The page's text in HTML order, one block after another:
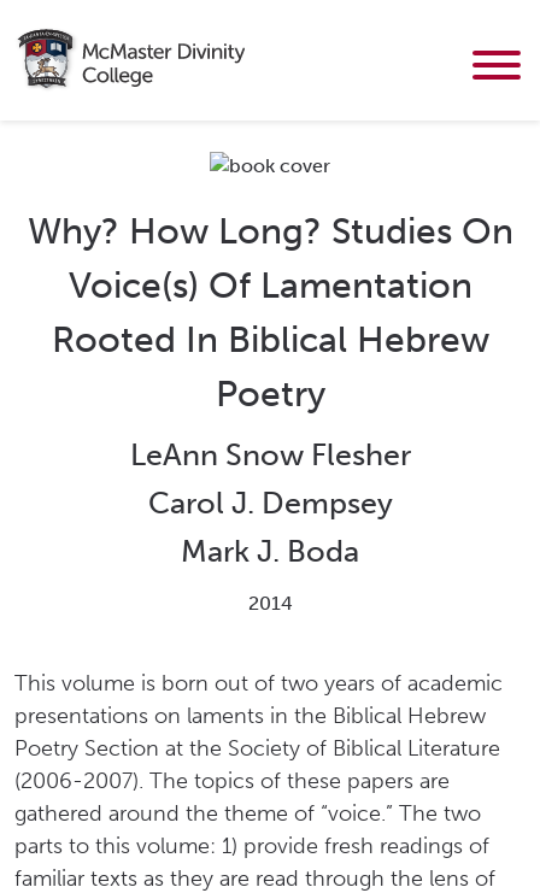
Why? How Long? Studies On
Voice(s) Of Lamentation
Rooted In Biblical Hebrew
Poetry
LeAnn Snow Flesher
Carol J. Dempsey
Mark J. Boda
2014
This volume is born out of two years of academic
presentations on laments in the Biblical Hebrew
Poetry Section at the Society of Biblical Literature
(2006-2007). The topics of these papers are
gathered around the theme of “voice.” The two
parts to this volume: 1) provide fresh readings of
familiar texts as they are read through the lens of